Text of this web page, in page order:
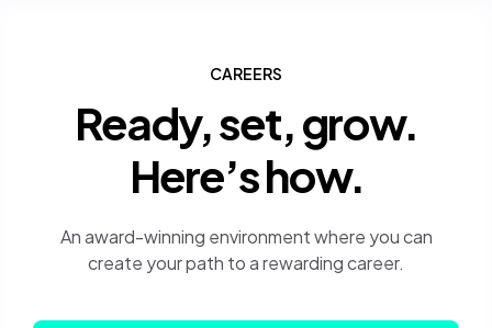
CAREERS
Ready, set, grow.
Here’s how.
An award-winning environment where you can
create your path to a rewarding career.